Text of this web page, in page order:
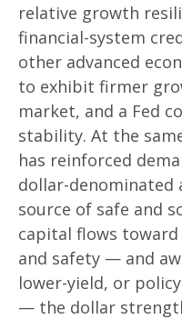
relative growth
financial-system
other advanced
to exhibit firmer
market, and a Fed
stability. At the
has reinforced
dollar-denominated
source of safe and
capital flows
and safety — and
lower-yield, or
— the dollar